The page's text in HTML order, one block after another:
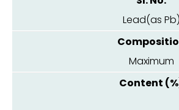
Lead(as Pb)
Maximum